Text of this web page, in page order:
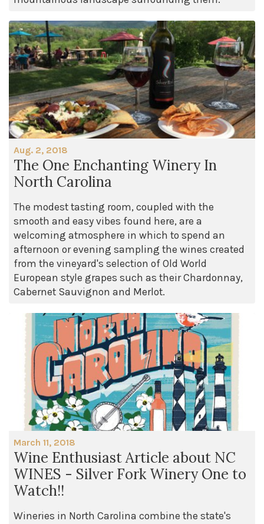
Aug. 2, 2018
The One Enchanting Winery In
North Carolina
The modest tasting room, coupled with the
smooth and easy vibes found here, are a
welcoming atmosphere in which to spend an
afternoon or evening sampling the wines created
from the vineyard's selection of Old World
European style grapes such as their Chardonnay,
Cabernet Sauvignon and Merlot.
March 11, 2018
Wine Enthusiast Article about NC
WINES - Silver Fork Winery One to
Watch!!
Wineries in North Carolina combine the state's